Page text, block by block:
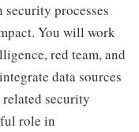
processes
You will work
red team, and
data sources
security
role in